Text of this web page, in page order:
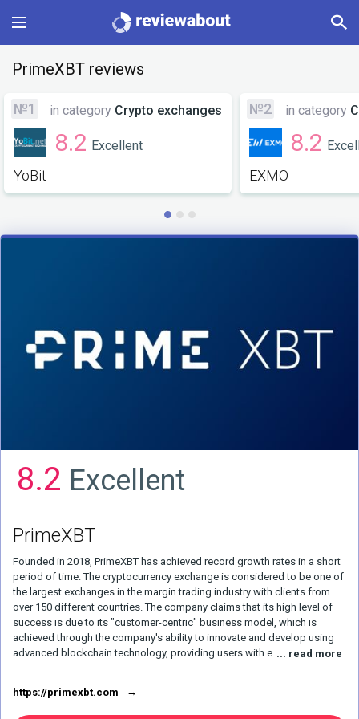
Main
Categories
Profile
PrimeXBT reviews
8.2 Excellent
PrimeXBT
Founded in 2018, PrimeXBT has achieved record growth rates in a short
period of time. The cryptocurrency exchange is considered to be one of
the largest exchanges in the margin trading industry with clients from
over 150 different countries. The company claims that its high level of
success is due to its "customer-centric" business model, which is
achieved through the company's ability to innovate and develop using
advanced blockchain technology, providing users with everything they
website and a very powerful trading platform. The site offers the latest
analytical materials, guides and the most important trading tools. This
... read more
https://primexbt.com
№1 in category Crypto exchanges
8.2 Excellent
YoBit
№2 in category
8.2
EXMO